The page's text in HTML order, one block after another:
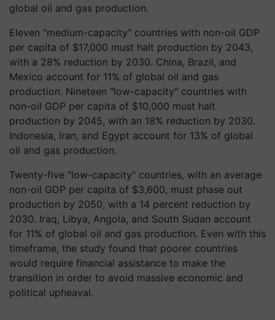
global oil and gas production.
Eleven "medium-capacity" countries with non-oil GDP
per capita of $17,000 must halt production by 2043,
with a 28% reduction by 2030. China, Brazil, and
Mexico account for 11% of global oil and gas
production. Nineteen "low-capacity" countries with
non-oil GDP per capita of $10,000 must halt
production by 2045, with an 18% reduction by 2030.
Indonesia, Iran, and Egypt account for 13% of global
oil and gas production.
Twenty-five "low-capacity" countries, with an average
non-oil GDP per capita of $3,600, must phase out
production by 2050, with a 14 percent reduction by
2030. Iraq, Libya, Angola, and South Sudan account
for 11% of global oil and gas production. Even with this
timeframe, the study found that poorer countries
would require financial assistance to make the
transition in order to avoid massive economic and
political upheaval.